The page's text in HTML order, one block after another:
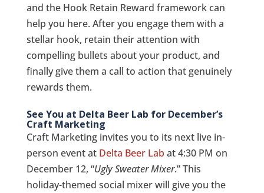
and the Hook Retain Reward framework can
help you here. After you engage them with a
stellar hook, retain their attention with
compelling bullets about your product, and
finally give them a call to action that genuinely
rewards them.
See You at Delta Beer Lab for December’s
Craft Marketing
Craft Marketing invites you to its next live in-
person event at Delta Beer Lab at 4:30 PM on
December 12, “Ugly Sweater Mixer.” This
holiday-themed social mixer will give you the